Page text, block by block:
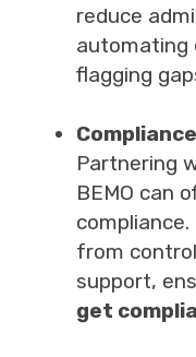
reduce
automating
flagging
Partnering
BEMO can
from
support,
get